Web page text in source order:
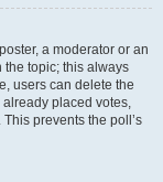
a moderator or an
the topic; this always
users can delete the
placed votes,
prevents the poll’s